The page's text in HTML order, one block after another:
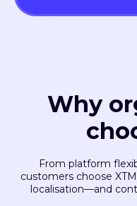
Why
From platform
customers choose
localisation—and